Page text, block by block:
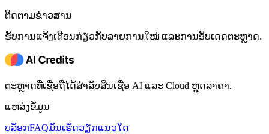
ຕິດຕາມຂ່າວສານ
ຮັບການແຈ້ງເຕືອນກ່ຽວກັບລາຍການໃໝ່ ແລະການອັບເດດຕະຫຼາດ.
ຕະຫຼາດທີ່ເຊື່ອຖືໄດ້ສໍາລັບສິນເຊື່ອ AI ແລະ Cloud ຫຼຸດລາຄາ.
ແຫລ່ງຂໍ້ມູນ
ບລັອກFAQມັນເຮັດວຽກແນວໃດ